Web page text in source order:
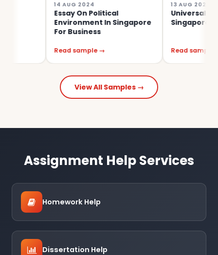
14 AUG 2024
Essay On Political
Environment In Singapore
For Business
Read sample →
13 AUG 2024
Universal Studios
Singapore Essay
Read sample →
View All Samples →
Assignment Help Services
Homework Help
Dissertation Help